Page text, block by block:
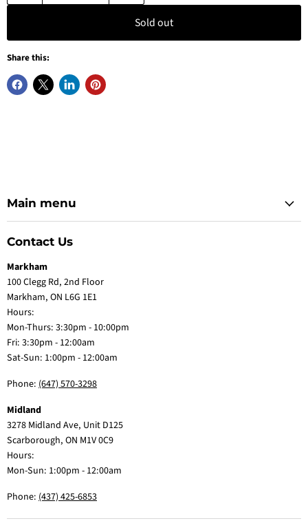
Sold out
Share this:
Main menu
Contact Us
Markham
100 Clegg Rd, 2nd Floor
Markham, ON L6G 1E1
Hours:
Mon-Thurs: 3:30pm - 10:00pm
Fri: 3:30pm - 12:00am
Sat-Sun: 1:00pm - 12:00am
Phone: (647) 570-3298
Midland
3278 Midland Ave, Unit D125
Scarborough, ON M1V 0C9
Hours:
Mon-Sun: 1:00pm - 12:00am
Phone: (437) 425-6853